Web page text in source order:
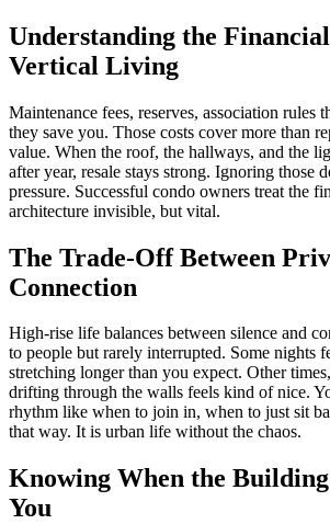
Understanding the
Vertical Living
Maintenance fees, reserves, association rules
they save you. Those costs cover more than
value. When the roof, the hallways, and the
after year, resale stays strong. Ignoring those
pressure. Successful condo owners treat the
architecture invisible, but vital.
The Trade-Off Between
Connection
High-rise life balances between silence and
to people but rarely interrupted. Some nights
stretching longer than you expect. Other
drifting through the walls feels kind of nice.
rhythm like when to join in, when to just sit
that way. It is urban life without the chaos.
Knowing When the
You